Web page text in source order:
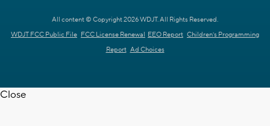
All content © Copyright 2026 WDJT. All Rights Reserved.
WDJT FCC Public File FCC License Renewal EEO Report Children's Programming
Report Ad Choices
Close